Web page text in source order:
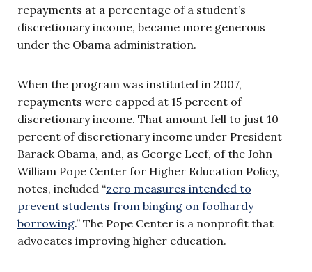
repayments at a percentage of a student’s
discretionary income, became more generous
under the Obama administration.
When the program was instituted in 2007,
repayments were capped at 15 percent of
discretionary income. That amount fell to just 10
percent of discretionary income under President
Barack Obama, and, as George Leef, of the John
William Pope Center for Higher Education Policy,
notes, included “zero measures intended to
prevent students from binging on foolhardy
borrowing.” The Pope Center is a nonprofit that
advocates improving higher education.